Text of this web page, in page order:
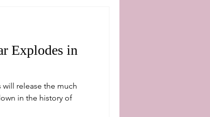
Explodes in
will release the much
in the history of